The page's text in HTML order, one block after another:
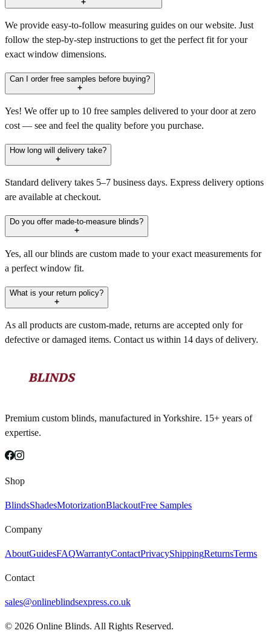
We provide easy-to-follow measuring guides on our website. Just
follow the step-by-step instructions to get the perfect fit for your
exact window dimensions.
Can I order free samples before buying?
Yes! We offer up to 10 free samples delivered to your door at zero
cost — see and feel the quality before you purchase.
How long will delivery take?
Standard delivery takes 5–7 business days. Express delivery options
are available at checkout.
Do you offer made-to-measure blinds?
Yes, all our blinds are custom made to your exact measurements for
a perfect window fit.
What is your return policy?
As all products are custom-made, returns are accepted only for
defective or damaged items. Contact us within 14 days of delivery.
Premium custom blinds, manufactured in Yorkshire. 15+ years of
expertise.
Shop
BlindsShadesMotorizationBlackoutFree Samples
Company
AboutGuidesFAQWarrantyContactPrivacyShippingReturnsTerms
Contact
sales@onlineblindsexpress.co.uk
© 2026 Online Blinds. All Rights Reserved.